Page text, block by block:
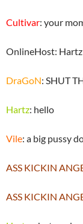
Cultivar: your
OnlineHost:
DraGoN: SHUT
Hartz: hello
Vile: a big pussy
ASS KICKIN
ASS KICKIN